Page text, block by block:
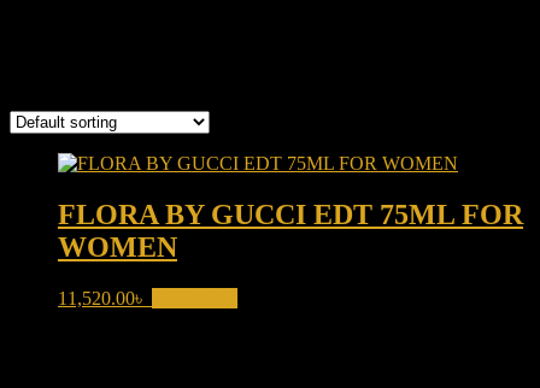
FLORA BY GUCCI EDT 75ML FOR
WOMEN
11,520.00৳